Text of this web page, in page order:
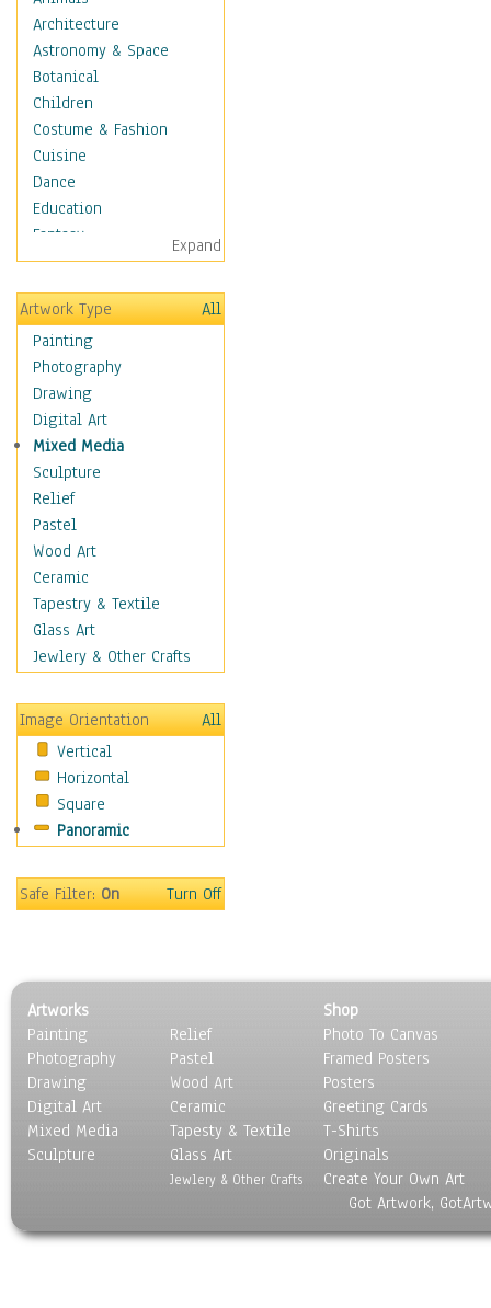
Architecture
Astronomy & Space
Botanical
Children
Costume & Fashion
Cuisine
Dance
Education
Fantasy
Figurative
Hobbies
Holidays
Home & Hearth
Maps
Military & Law
Motivational
Movies
Music
People
Places
Religion & Spirituality
Scenic / Landscapes
Seasons
Sport
Still Life
Baskets
Bath & Beauty
Books & Letters
Cigars & Pipes
Clocks
Coffee Pots & Mugs
Feathers, Nests & Eggs
Other Still Life
Pebbles, Stones & Rocks
Pottery
Sporting Equipment
Toys
Surrealism
Transportation
Expand
Artwork Type
All
Painting
Photography
Drawing
Digital Art
Mixed Media
Sculpture
Relief
Pastel
Wood Art
Ceramic
Tapestry & Textile
Glass Art
Jewlery & Other Crafts
Image Orientation
All
Vertical
Horizontal
Square
Panoramic
Safe Filter:On Turn Off
Artworks
Painting
Photography
Drawing
Digital Art
Mixed Media
Sculpture
Relief
Pastel
Wood Art
Ceramic
Tapesty & Textile
Glass Art
Jewlery & Other Crafts
Shop
Photo To Canvas
Framed Posters
Posters
Greeting Cards
T-Shirts
Originals
Create Your Own Art
Got Artwork,